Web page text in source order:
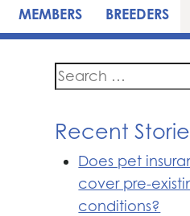
MEMBERS BREEDERS
Search
for:
Recent
Does pet
cover pre-
conditions?